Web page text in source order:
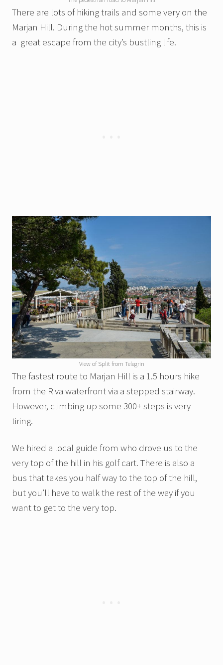
There are lots of hiking trails and some very on the
Marjan Hill. During the hot summer months, this is
a great escape from the city’s bustling life.
View of Split from Telegrin
The fastest route to Marjan Hill is a 1.5 hours hike
from the Riva waterfront via a stepped stairway.
However, climbing up some 300+ steps is very
tiring.
We hired a local guide from who drove us to the
very top of the hill in his golf cart. There is also a
bus that takes you half way to the top of the hill,
but you’ll have to walk the rest of the way if you
want to get to the very top.